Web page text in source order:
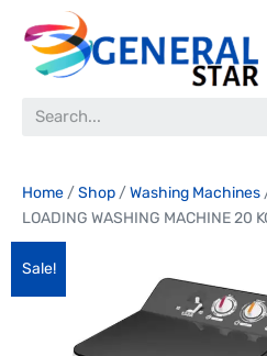
Home /Shop /Washing Machines
LOADING WASHING MACHINE 20
Sale!